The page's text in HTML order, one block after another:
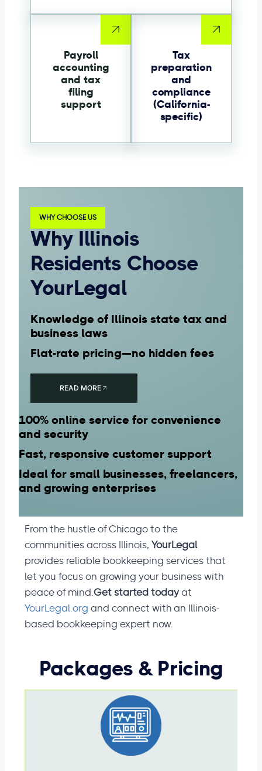
Payroll
accounting
and tax
filing
support
Tax
preparation
and
compliance
(California-
specific)
WHY CHOOSE US
Why Illinois
Residents Choose
YourLegal
Knowledge of Illinois state tax and
business laws
Flat-rate pricing—no hidden fees
READ MORE
100% online service for convenience
and security
Fast, responsive customer support
Ideal for small businesses, freelancers,
and growing enterprises
From the hustle of Chicago to the
communities across Illinois, YourLegal
provides reliable bookkeeping services that
let you focus on growing your business with
peace of mind.Get started todayat
YourLegal.org and connect with an Illinois-
based bookkeeping expert now.
Packages & Pricing